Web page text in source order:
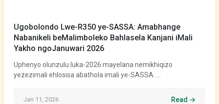
Ugobolondo Lwe-R350 ye-SASSA: Amabhange
Nabanikeli beMalimboleko Bahlasela Kanjani iMali
Yakho ngoJanuwari 2026
Uphenyo olunzulu luka-2026 mayelana nemikhiqizo
yezezimali ehlosisa abathola imali ye-SASSA. …
Jan 11, 2026 Read →